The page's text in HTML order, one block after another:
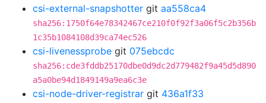
csi-external-snapshotter git aa558ca4
sha256:1750f64e78342467ce210f0f92f3a06f5c2b356b
1c35b1084108d39ca74ec526
csi-livenessprobe git 075ebcdc
sha256:cde3fddb25170dbe0d9dc2d779482f9a45d5d890
a5a0be94d1849149a9ea6c3e
csi-node-driver-registrar git 436a1f33